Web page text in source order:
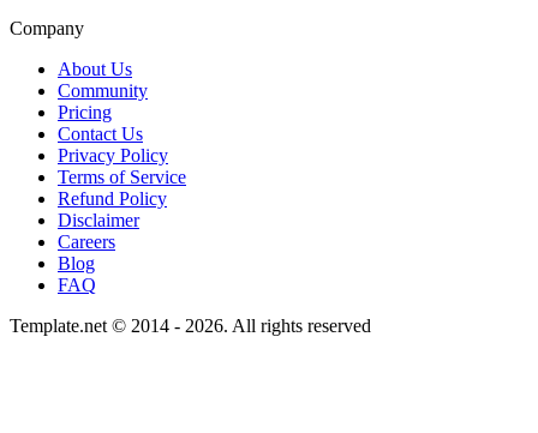
Company
About Us
Community
Pricing
Contact Us
Privacy Policy
Terms of Service
Refund Policy
Disclaimer
Careers
Blog
FAQ
Template.net © 2014 - 2026. All rights reserved